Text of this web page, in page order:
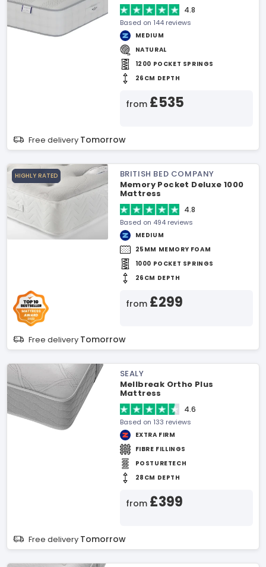
4.8
Based on 144 reviews
MEDIUM
NATURAL
1200 POCKET SPRINGS
26CM DEPTH
from £535
Free delivery Tomorrow
HIGHLY RATED
BRITISH BED COMPANY
Memory Pocket Deluxe 1000
Mattress
4.8
Based on 494 reviews
MEDIUM
25MM MEMORY FOAM
1000 POCKET SPRINGS
26CM DEPTH
from £299
Free delivery Tomorrow
SEALY
Mellbreak Ortho Plus
Mattress
4.6
Based on 133 reviews
EXTRA FIRM
FIBRE FILLINGS
POSTURETECH
28CM DEPTH
from £399
Free delivery Tomorrow